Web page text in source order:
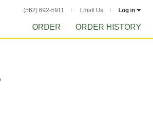
(562) 692-5911 Email Us Log in
ORDER ORDER HISTORY